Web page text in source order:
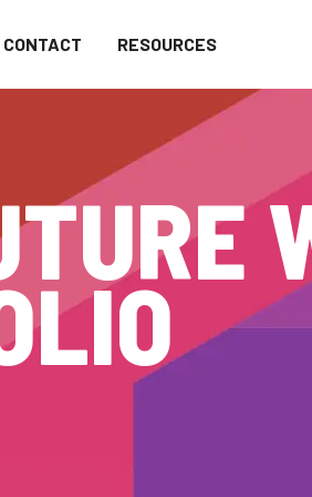
CONTACT RESOURCES